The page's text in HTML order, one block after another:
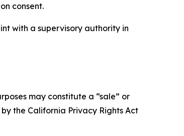
consent.
with a supervisory authority in
may constitute a “sale” or
the California Privacy Rights Act